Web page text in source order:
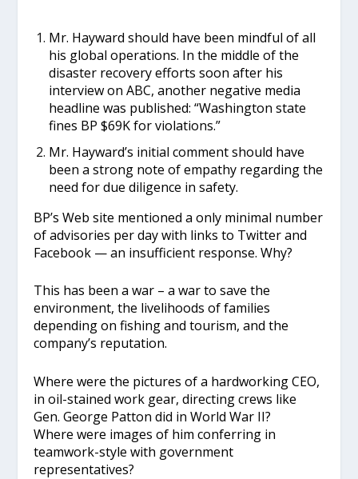
Mr. Hayward should have been mindful of all
his global operations. In the middle of the
disaster recovery efforts soon after his
interview on ABC, another negative media
headline was published: “Washington state
fines BP $69K for violations.”
Mr. Hayward’s initial comment should have
been a strong note of empathy regarding the
need for due diligence in safety.
BP’s Web site mentioned a only minimal number
of advisories per day with links to Twitter and
Facebook — an insufficient response. Why?
This has been a war – a war to save the
environment, the livelihoods of families
depending on fishing and tourism, and the
company’s reputation.
Where were the pictures of a hardworking CEO,
in oil-stained work gear, directing crews like
Gen. George Patton did in World War II?
Where were images of him conferring in
teamwork-style with government
representatives?